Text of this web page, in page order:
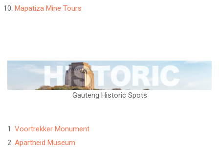
Mapatiza Mine Tours
Gauteng Historic Spots
Voortrekker Monument
Apartheid Museum